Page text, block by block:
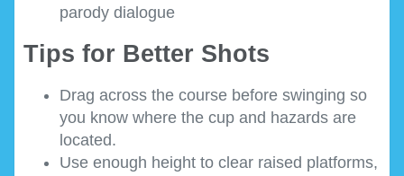
parody dialogue
Tips for Better Shots
Drag across the course before swinging so
you know where the cup and hazards are
located.
Use enough height to clear raised platforms,